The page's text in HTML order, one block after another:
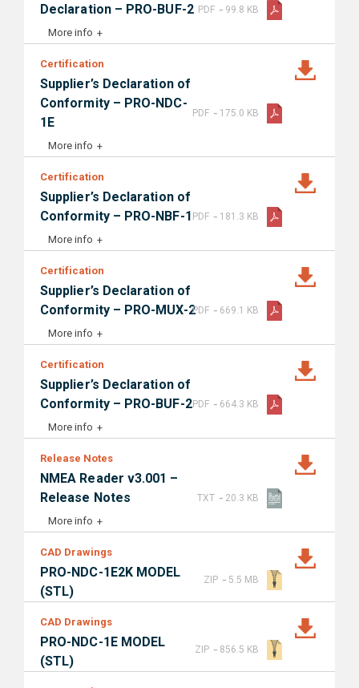
Declaration – PRO-BUF-2
More info
PDF - 99.8 KB
Certification
Supplier’s Declaration of
Conformity – PRO-NDC-
1E
More info
PDF - 175.0 KB
Certification
Supplier’s Declaration of
Conformity – PRO-NBF-1
More info
PDF - 181.3 KB
Certification
Supplier’s Declaration of
Conformity – PRO-MUX-2
More info
PDF - 669.1 KB
Certification
Supplier’s Declaration of
Conformity – PRO-BUF-2
More info
PDF - 664.3 KB
Release Notes
NMEA Reader v3.001 –
Release Notes
More info
TXT - 20.3 KB
CAD Drawings
PRO-NDC-1E2K MODEL
(STL)
ZIP - 5.5 MB
CAD Drawings
PRO-NDC-1E MODEL
(STL)
ZIP - 856.5 KB